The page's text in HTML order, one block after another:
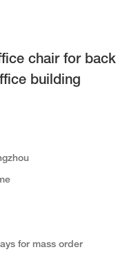
chair for back
building
for mass order